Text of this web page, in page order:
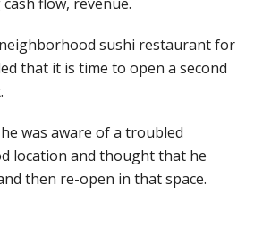
flow, revenue.
sushi restaurant for
that it is time to open a second
was aware of a troubled
location and thought that he
then re-open in that space.